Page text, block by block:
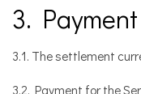
3.
3.1. The settlement
3.2. Payment for the